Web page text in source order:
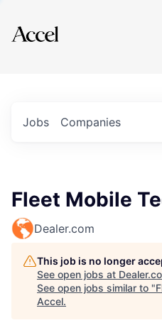
Explore
Jobs Companies
Fleet Mobile
Dealer.com
This job is no longer
See open jobs at
See open jobs similar to "
Accel.